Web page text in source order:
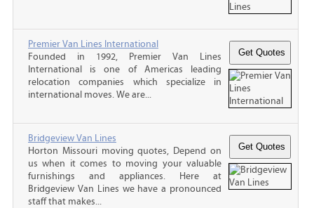
Premier Van Lines International
Founded in 1992, Premier Van Lines
International is one of Americas leading
relocation companies which specialize in
international moves. We are...
Bridgeview Van Lines
Horton Missouri moving quotes, Depend on
us when it comes to moving your valuable
furnishings and appliances. Here at
Bridgeview Van Lines we have a pronounced
staff that makes...